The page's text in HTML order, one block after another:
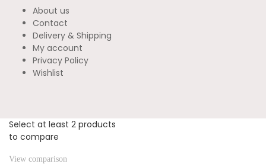
About us
Contact
Delivery & Shipping
My account
Privacy Policy
Wishlist
Select at least 2 products
to compare
View comparison